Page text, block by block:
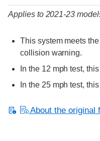
Applies to 2021-23
This system meets
collision warning.
In the 12 mph test,
In the 25 mph test,
About the original